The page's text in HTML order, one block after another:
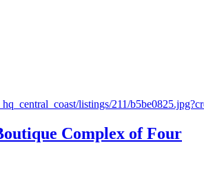
Complex of Four